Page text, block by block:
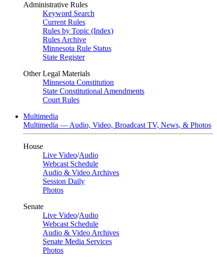
Administrative Rules
Keyword Search
Current Rules
Rules by Topic (Index)
Rules Archive
Minnesota Rule Status
State Register
Other Legal Materials
Minnesota Constitution
State Constitutional Amendments
Court Rules
Multimedia
Multimedia — Audio, Video, Broadcast TV, News, & Photos
House
Live Video/Audio
Webcast Schedule
Audio & Video Archives
Session Daily
Photos
Senate
Live Video/Audio
Webcast Schedule
Audio & Video Archives
Senate Media Services
Photos